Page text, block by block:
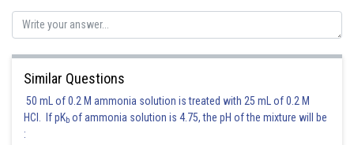
Hence answer is option 3
Similar Questions
50 mL of 0.2 M ammonia solution is treated with 25 mL of 0.2 M
HCl. If pKb of ammonia solution is 4.75, the pH of the mixture will be
: